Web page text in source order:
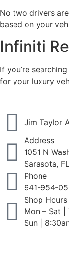
No two drivers
based on your
Infiniti
If you’re
for your luxury
Jim Taylor
Address
1051 N
Sarasota,
Phone
941-954-
Shop Hours
Mon – Sat |
Sun |